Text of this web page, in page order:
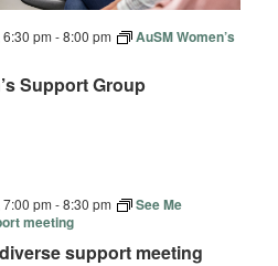
Support Group
pm -8:00 pm
AuSM Women’s
support meeting
pm -8:30 pm
See Me
meeting